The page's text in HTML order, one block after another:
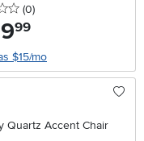
0 stars
(0reviews
)
.99
$15/mo
Quartz Accent Chair